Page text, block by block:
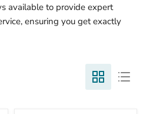
available to provide expert
ensuring you get exactly